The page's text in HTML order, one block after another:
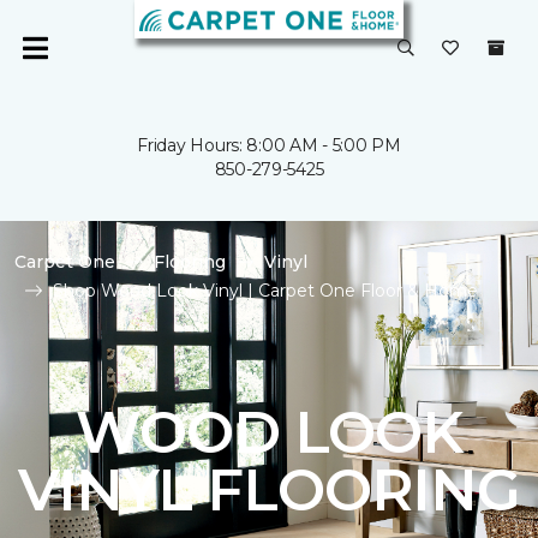
Friday Hours: 8:00 AM - 5:00 PM
850-279-5425
Carpet One Flooring
Vinyl
Shop Wood Look Vinyl | Carpet One Floor & Home
WOOD LOOK
VINYL FLOORING